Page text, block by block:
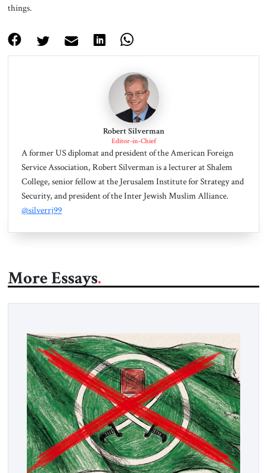
things.
Robert Silverman
Editor-in-Chief
A former US diplomat and president of the American Foreign
Service Association, Robert Silverman is a lecturer at Shalem
College, senior fellow at the Jerusalem Institute for Strategy and
Security, and president of the Inter Jewish Muslim Alliance.
@silverrj99
More Essays